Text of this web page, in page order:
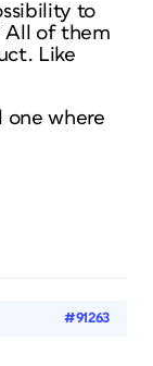
to
All of them
Like
one where
#91263